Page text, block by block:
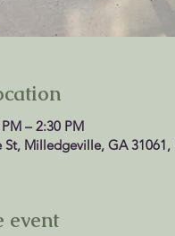
– 2:30 PM
St, Milledgeville, GA 31061,
event